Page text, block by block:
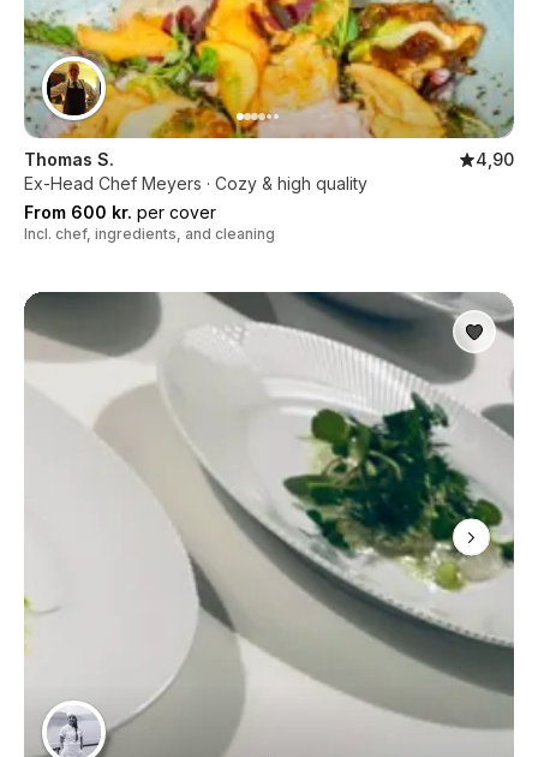
Thomas S.
4,90
Ex-Head Chef Meyers · Cozy & high quality
From 600 kr. per cover
Incl. chef, ingredients, and cleaning